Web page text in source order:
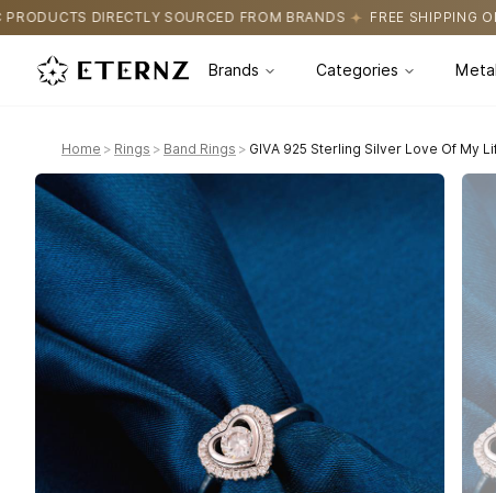
FROM BRANDS FREE SHIPPING ON ALL ORDERS
Brands Categories Metal
Home > Rings > Band Rings > GIVA 925 Sterling Silver Love Of My